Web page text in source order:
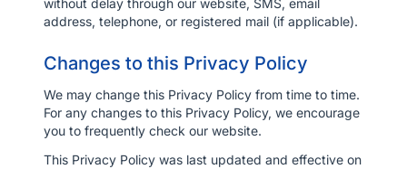
without delay through our website, SMS, email
address, telephone, or registered mail (if applicable).
Changes to this Privacy Policy
We may change this Privacy Policy from time to time.
For any changes to this Privacy Policy, we encourage
you to frequently check our website.
This Privacy Policy was last updated and effective on